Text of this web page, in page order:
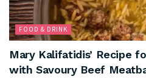
FOOD & DRINK
Mary Kalifatidis’ Recipe
with Savoury Beef